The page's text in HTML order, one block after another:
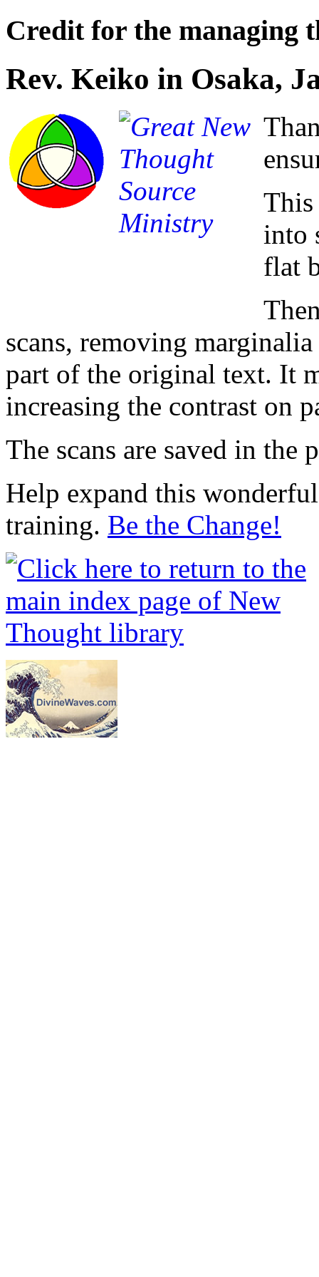
Credit for the managing
Rev. Keiko in Osaka,
This
into
flat
scans, removing
part of the original text. It
increasing the contrast on
The scans are saved in the
Help expand this
training. Be the Change!